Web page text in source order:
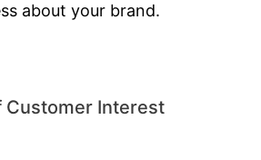
about your brand.
Customer Interest